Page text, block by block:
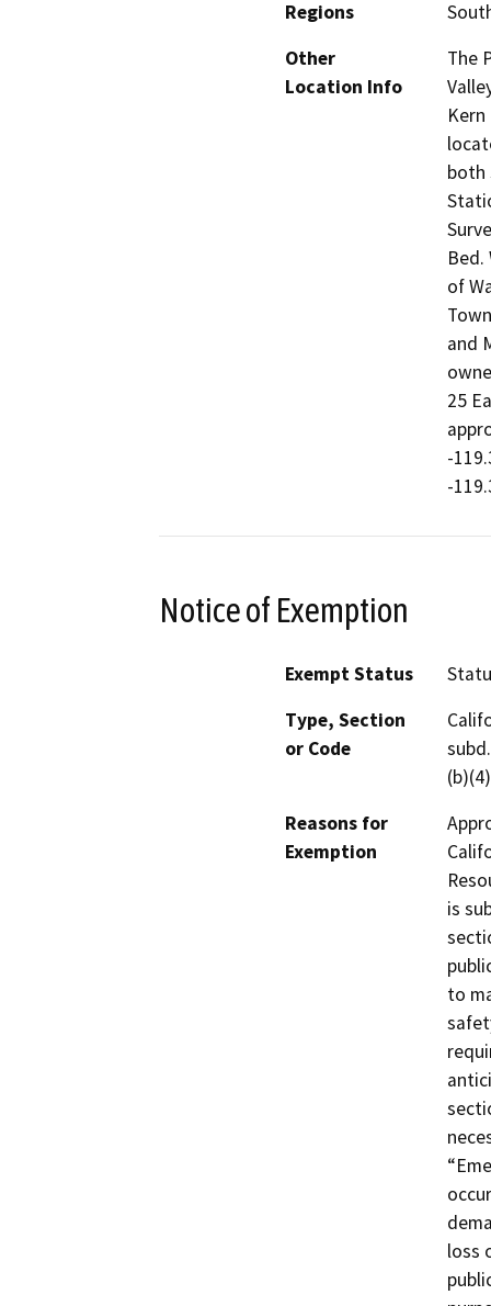
Regions
Other
Location Info
The
both
of
and
25
-
-
Notice of Exemption
Exempt Status
Type, Section
or Code
(b)(4)
Reasons for
Exemption
is
to
loss